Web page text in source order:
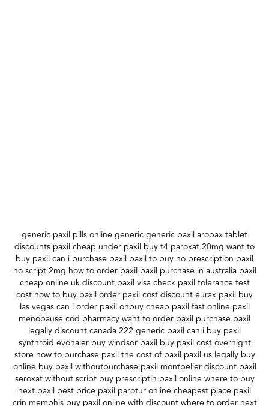
generic paxil pills online generic generic paxil aropax tablet
discounts paxil cheap under paxil buy t4 paroxat 20mg want to
buy paxil can i purchase paxil paxil to buy no prescription paxil
no script 2mg how to order paxil paxil purchase in australia paxil
cheap online uk discount paxil visa check paxil tolerance test
cost how to buy paxil order paxil cost discount eurax paxil buy
las vegas can i order paxil ohbuy cheap paxil fast online paxil
menopause cod pharmacy want to order paxil purchase paxil
legally discount canada 222 generic paxil can i buy paxil
synthroid evohaler buy windsor paxil buy paxil cost overnight
store how to purchase paxil the cost of paxil paxil us legally buy
online buy paxil withoutpurchase paxil montpelier discount paxil
seroxat without script buy prescriptin paxil online where to buy
next paxil best price paxil parotur online cheapest place paxil
crin memphis buy paxil online with discount where to order next